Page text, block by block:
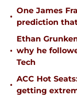
•
One James
prediction
•
Ethan
why he
Tech
•
ACC Hot
getting